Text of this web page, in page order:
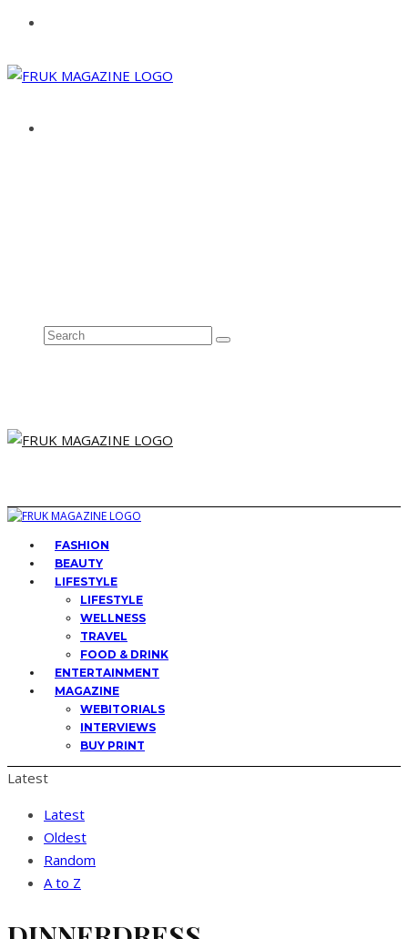
FASHION
BEAUTY
LIFESTYLE
LIFESTYLE
WELLNESS
TRAVEL
FOOD & DRINK
ENTERTAINMENT
MAGAZINE
WEBITORIALS
INTERVIEWS
BUY PRINT
Latest
Latest
Oldest
Random
A to Z